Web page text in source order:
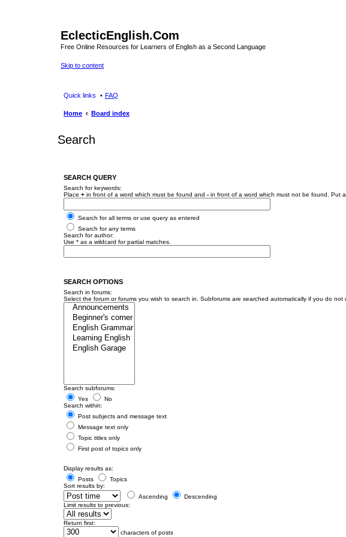
EclecticEnglish.Com
Free Online Resources for Learners of English as a Second Language
Skip to content
Quick links FAQ
Home Board index
Search
SEARCH QUERY
Search for keywords:
Place + in front of a word which must be found and - in front of a word which must not be found. Put
Search for all terms or use query as entered
Search for any terms
Search for author:
Use * as a wildcard for partial matches.
SEARCH OPTIONS
Search in forums:
Select the forum or forums you wish to search in. Subforums are searched automatically if you do not
Search subforums:
Yes
No
Search within:
Post subjects and message text
Message text only
Topic titles only
First post of topics only
Display results as:
Posts
Topics
Sort results by:
Ascending
Descending
Limit results to previous:
Return first:
characters of posts